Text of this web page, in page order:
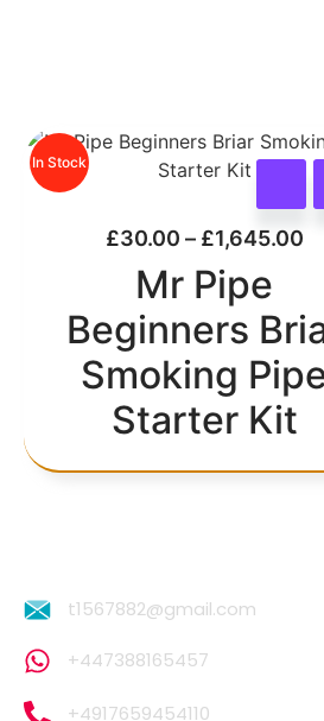
In Stock
£30.00 – £1,645.00
Mr Pipe
Beginners
Smoking
Starter Kit
t1567882@gmail.com
+447388165457
+4917659454110